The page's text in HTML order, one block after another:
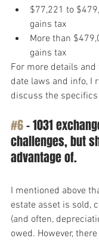
$77,221 to
gains tax
More than
gains tax
For more details
date laws and info, I
discuss the specifics
#6 – 1031
challenges, but
advantage of.
I mentioned above
estate asset is sold,
(and often,
owed. However,